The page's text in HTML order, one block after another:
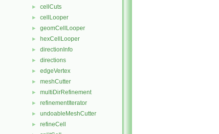
► cellCuts
► cellLooper
► geomCellLooper
► hexCellLooper
► directionInfo
► directions
► edgeVertex
► meshCutter
► multiDirRefinement
► refinementIterator
► undoableMeshCutter
► refineCell